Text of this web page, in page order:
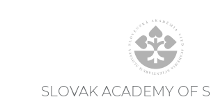
SLOVAK ACADEMY OF